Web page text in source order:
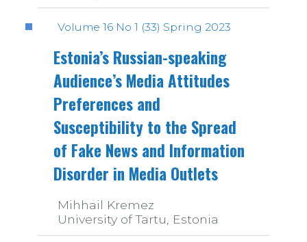
Volume 16 No 1 (33) Spring 2023
Estonia’s Russian-speaking
Audience’s Media Attitudes
Preferences and
Susceptibility to the Spread
of Fake News and Information
Disorder in Media Outlets
Mihhail Kremez
University of Tartu, Estonia